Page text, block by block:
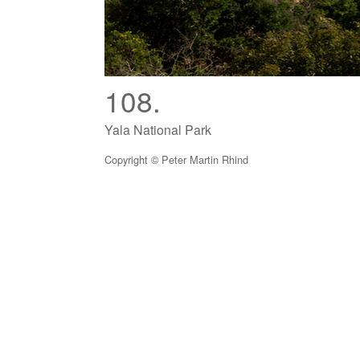
108.
Yala National Park
Copyright © Peter Martin Rhind